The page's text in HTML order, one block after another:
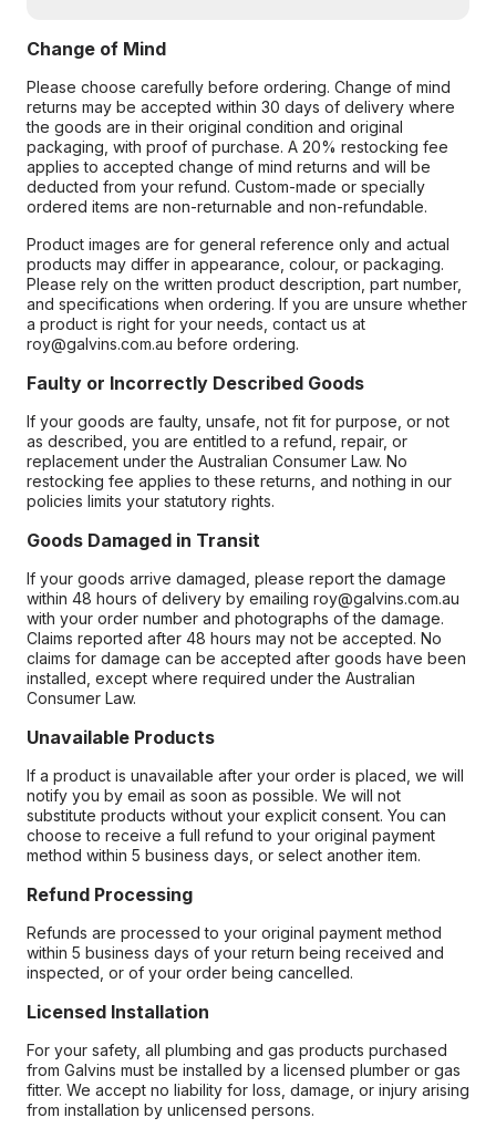
Change of Mind
Please choose carefully before ordering. Change of mind
returns may be accepted within 30 days of delivery where
the goods are in their original condition and original
packaging, with proof of purchase. A 20% restocking fee
applies to accepted change of mind returns and will be
deducted from your refund. Custom-made or specially
ordered items are non-returnable and non-refundable.
Product images are for general reference only and actual
products may differ in appearance, colour, or packaging.
Please rely on the written product description, part number,
and specifications when ordering. If you are unsure whether
a product is right for your needs, contact us at
roy@galvins.com.au before ordering.
Faulty or Incorrectly Described Goods
If your goods are faulty, unsafe, not fit for purpose, or not
as described, you are entitled to a refund, repair, or
replacement under the Australian Consumer Law. No
restocking fee applies to these returns, and nothing in our
policies limits your statutory rights.
Goods Damaged in Transit
If your goods arrive damaged, please report the damage
within 48 hours of delivery by emailing roy@galvins.com.au
with your order number and photographs of the damage.
Claims reported after 48 hours may not be accepted. No
claims for damage can be accepted after goods have been
installed, except where required under the Australian
Consumer Law.
Unavailable Products
If a product is unavailable after your order is placed, we will
notify you by email as soon as possible. We will not
substitute products without your explicit consent. You can
choose to receive a full refund to your original payment
method within 5 business days, or select another item.
Refund Processing
Refunds are processed to your original payment method
within 5 business days of your return being received and
inspected, or of your order being cancelled.
Licensed Installation
For your safety, all plumbing and gas products purchased
from Galvins must be installed by a licensed plumber or gas
fitter. We accept no liability for loss, damage, or injury arising
from installation by unlicensed persons.